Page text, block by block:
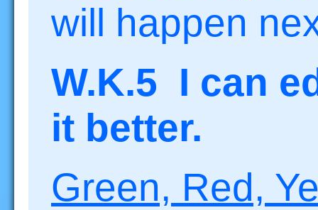
will happen
W.K.5 I can
it better.
Green, Red,